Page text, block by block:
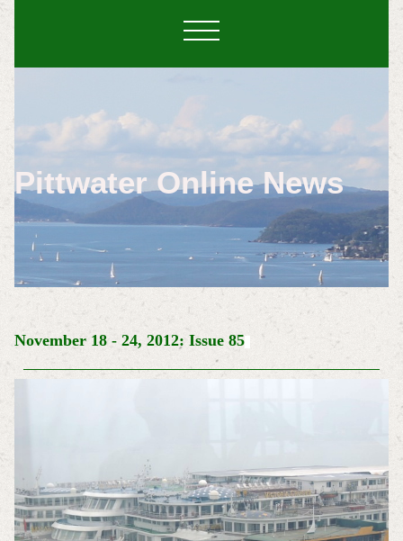
Pittwater Online News
November 18 - 24, 2012: Issue 85